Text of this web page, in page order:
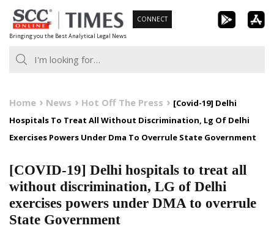
Skip
to
content
Bringing you the Best Analytical Legal News
CONNECT
Home News Hot Off The Press
[Covid-19] Delhi
Hospitals To Treat All Without Discrimination, Lg Of Delhi
Exercises Powers Under Dma To Overrule State Government
[COVID-19] Delhi hospitals to treat all
without discrimination, LG of Delhi
exercises powers under DMA to overrule
State Government